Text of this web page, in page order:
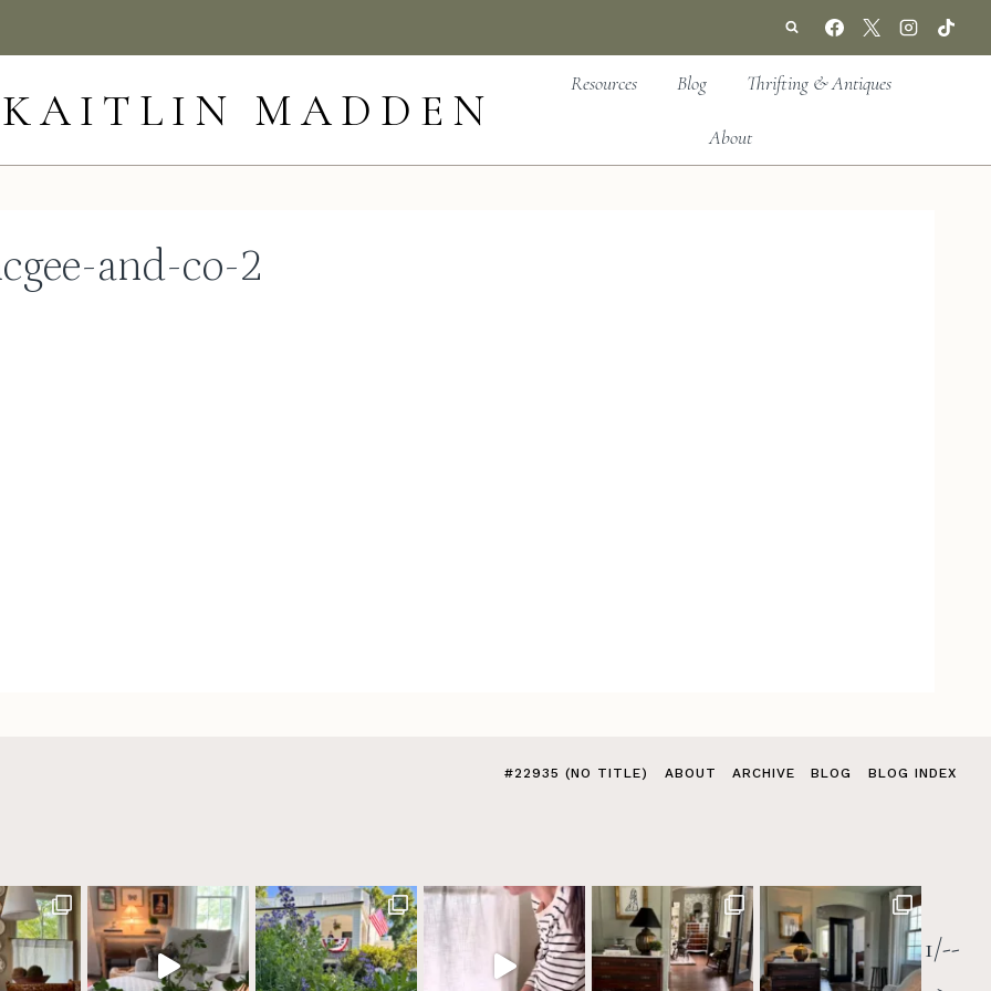
KAITLIN MADDEN
Resources Blog Thrifting & Antiques
About
and-co-2
#22935 (NO TITLE) ABOUT ARCHIVE BLOG BLOG INDEX
1/--